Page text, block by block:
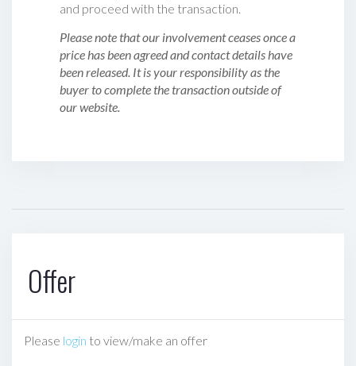
and proceed with the transaction.
Please note that our involvement ceases once a
price has been agreed and contact details have
been released. It is your responsibility as the
buyer to complete the transaction outside of
our website.
Offer
Please login to view/make an offer